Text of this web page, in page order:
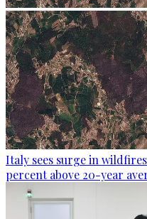
Italy sees surge in
percent above 20-year